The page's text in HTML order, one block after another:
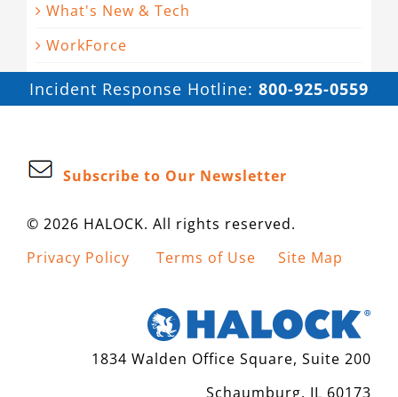
What's New & Tech
WorkForce
Incident Response Hotline: 800-925-0559
Subscribe to Our Newsletter
© 2026 HALOCK. All rights reserved.
Privacy Policy
Terms of Use Site Map
1834 Walden Office Square, Suite 200
Schaumburg, IL 60173